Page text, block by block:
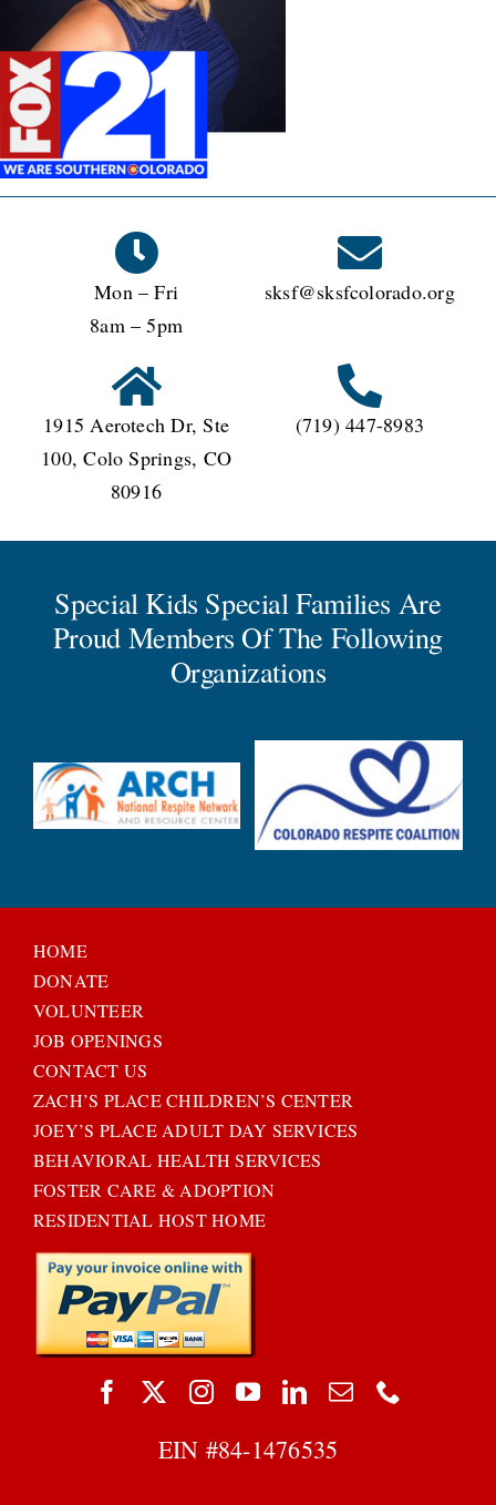
Mon – Fri
8am – 5pm
sksf@sksfcolorado.org
1915 Aerotech Dr, Ste
100, Colo Springs, CO
80916
(719) 447-8983
Special Kids Special Families Are
Proud Members Of The Following
Organizations
HOME
DONATE
VOLUNTEER
JOB OPENINGS
CONTACT US
ZACH’S PLACE CHILDREN’S CENTER
JOEY’S PLACE ADULT DAY SERVICES
BEHAVIORAL HEALTH SERVICES
FOSTER CARE & ADOPTION
RESIDENTIAL HOST HOME
EIN #84-1476535